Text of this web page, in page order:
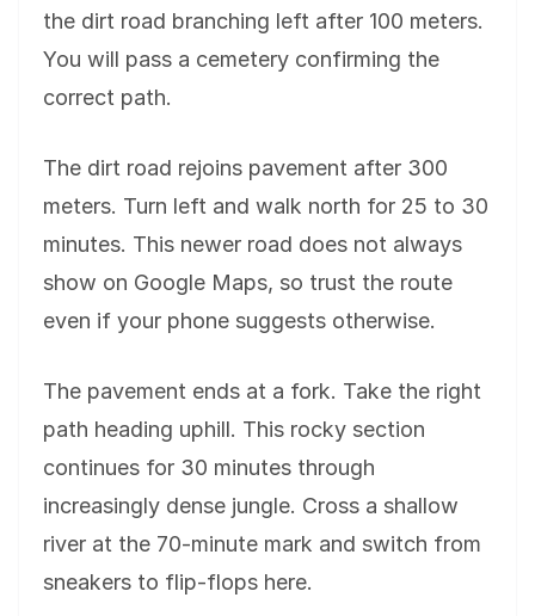
the dirt road branching left after 100 meters.
You will pass a cemetery confirming the
correct path.
The dirt road rejoins pavement after 300
meters. Turn left and walk north for 25 to 30
minutes. This newer road does not always
show on Google Maps, so trust the route
even if your phone suggests otherwise.
The pavement ends at a fork. Take the right
path heading uphill. This rocky section
continues for 30 minutes through
increasingly dense jungle. Cross a shallow
river at the 70-minute mark and switch from
sneakers to flip-flops here.